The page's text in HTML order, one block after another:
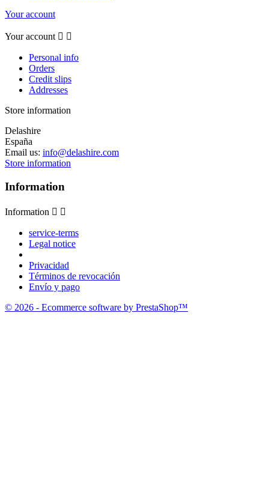
Your account
Your account  
Personal info
Orders
Credit slips
Addresses
Store information
Delashire
España
Email us: info@delashire.com
Store information
Information
Information  
service-terms
Legal notice
Privacidad
Términos de revocación
Envío y pago
© 2026 - Ecommerce software by PrestaShop™